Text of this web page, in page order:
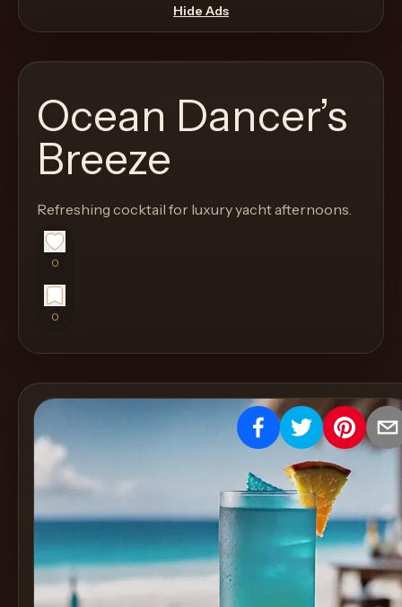
through
the
like
a
proper
menu
instead
of
a
stock
Create
Cocktails
Cocktails
Articles
Hide Ads
Ocean Dancer’s
Breeze
Refreshing cocktail for luxury yacht afternoons.
0
0